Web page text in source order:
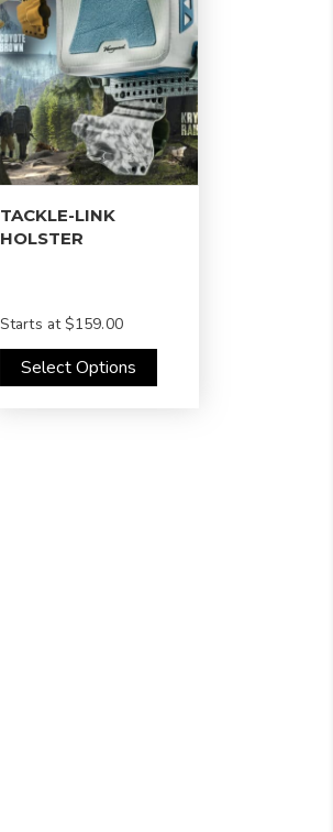
TACKLE-LINK
HOLSTER
Starts at$159.00
Select Options